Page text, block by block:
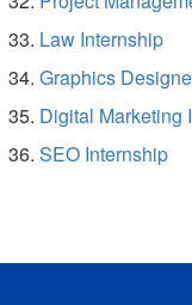
Law Internship
Graphics
Digital Marketing
SEO Internship